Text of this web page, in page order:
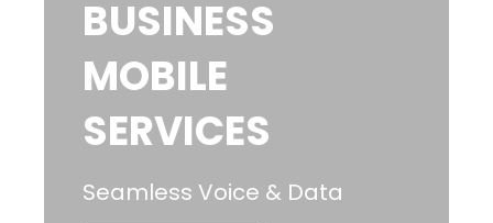
BUSINESS
MOBILE
SERVICES
Seamless Voice & Data